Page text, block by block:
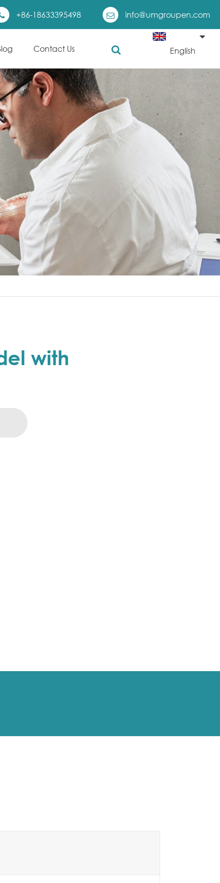
+86-18633395498 info@umgroupen.com
English
Contact Us
with